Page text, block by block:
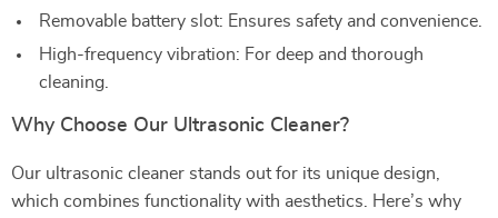
Removable battery slot: Ensures safety and convenience.
High-frequency vibration: For deep and thorough
cleaning.
Why Choose Our Ultrasonic Cleaner?
Our ultrasonic cleaner stands out for its unique design,
which combines functionality with aesthetics. Here’s why